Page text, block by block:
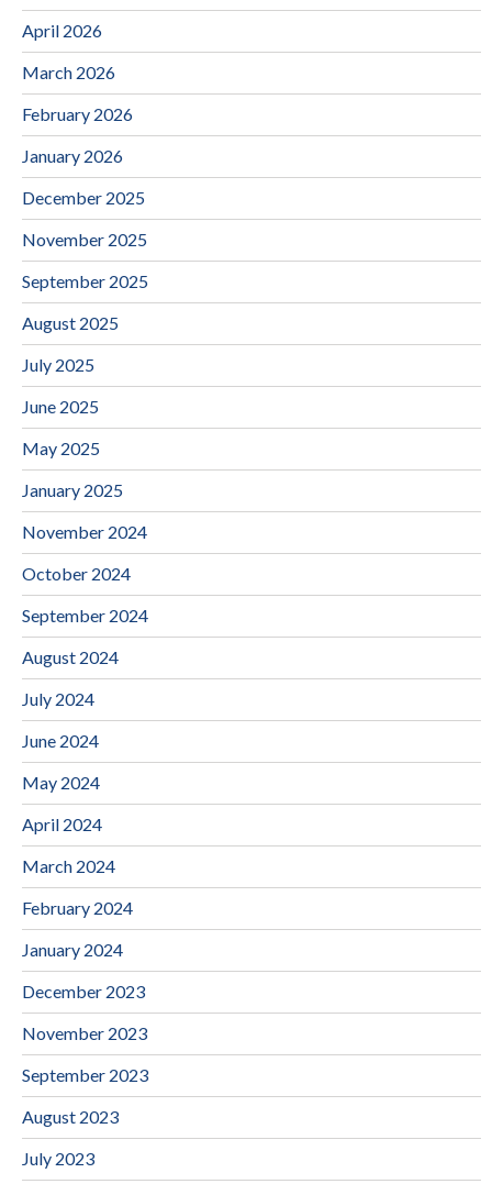
April 2026
March 2026
February 2026
January 2026
December 2025
November 2025
September 2025
August 2025
July 2025
June 2025
May 2025
January 2025
November 2024
October 2024
September 2024
August 2024
July 2024
June 2024
May 2024
April 2024
March 2024
February 2024
January 2024
December 2023
November 2023
September 2023
August 2023
July 2023